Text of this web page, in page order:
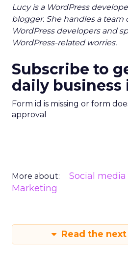
Lucy is a WordPress
blogger. She handles a team
WordPress developers and
WordPress-related worries.
Subscribe to
daily business
Form id is missing or form
approval
More about: Social media
Marketing
Read the